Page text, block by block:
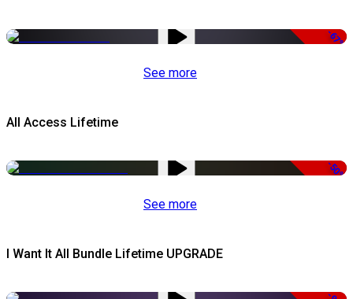
-67%
See more
All Access Lifetime
-50%
See more
I Want It All Bundle Lifetime UPGRADE